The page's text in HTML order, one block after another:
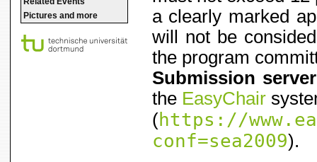
Pictures and more
a clearly marked
will not be
the program
Submission
the EasyChair
(https://
conf=sea2009).